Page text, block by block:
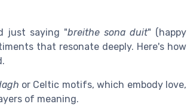
just saying "breithe sona duit" (happy
that resonate deeply. Here's how
or Celtic motifs, which embody love,
of meaning.